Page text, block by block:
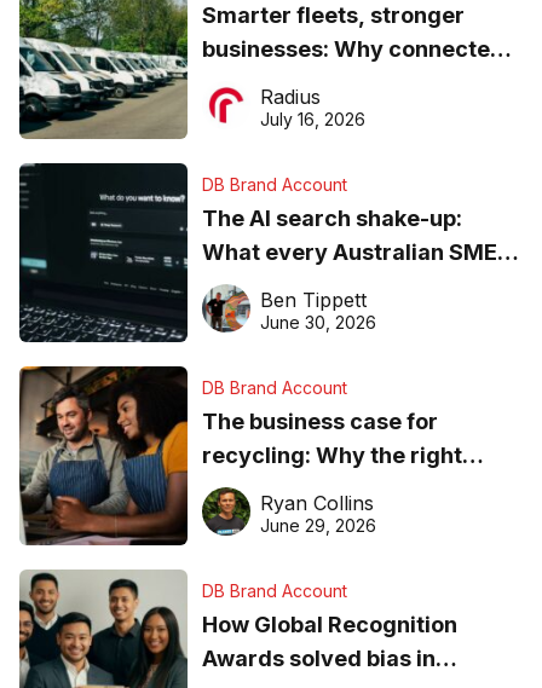
Smarter fleets, stronger
businesses: Why connected
operations matter more than
ever
Radius
July 16, 2026
DB Brand Account
The AI search shake-up:
What every Australian SME
needs to know about getting
found online in 2026
Ben Tippett
June 30, 2026
DB Brand Account
The business case for
recycling: Why the right
equipment matters
Ryan Collins
June 29, 2026
DB Brand Account
How Global Recognition
Awards solved bias in